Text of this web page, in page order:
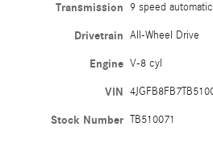
Transmission 9 speed automatic
Drivetrain All-Wheel Drive
Engine V-8 cyl
VIN
Stock Number TB510071